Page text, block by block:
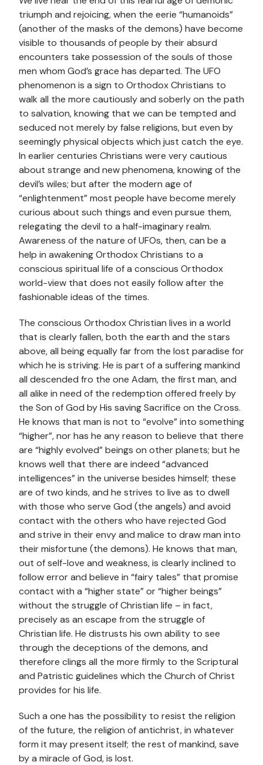
triumph and rejoicing, when the eerie “humanoids”
(another of the masks of the demons) have become
visible to thousands of people by their absurd
encounters take possession of the souls of those
men whom God’s grace has departed. The UFO
phenomenon is a sign to Orthodox Christians to
walk all the more cautiously and soberly on the path
to salvation, knowing that we can be tempted and
seduced not merely by false religions, but even by
seemingly physical objects which just catch the eye.
In earlier centuries Christians were very cautious
about strange and new phenomena, knowing of the
devil’s wiles; but after the modern age of
“enlightenment” most people have become merely
curious about such things and even pursue them,
relegating the devil to a half-imaginary realm.
Awareness of the nature of UFOs, then, can be a
help in awakening Orthodox Christians to a
conscious spiritual life of a conscious Orthodox
world-view that does not easily follow after the
fashionable ideas of the times.
The conscious Orthodox Christian lives in a world
that is clearly fallen, both the earth and the stars
above, all being equally far from the lost paradise for
which he is striving. He is part of a suffering mankind
all descended fro the one Adam, the first man, and
all alike in need of the redemption offered freely by
the Son of God by His saving Sacrifice on the Cross.
He knows that man is not to “evolve” into something
“higher”, nor has he any reason to believe that there
are “highly evolved” beings on other planets; but he
knows well that there are indeed “advanced
intelligences” in the universe besides himself; these
are of two kinds, and he strives to live as to dwell
with those who serve God (the angels) and avoid
contact with the others who have rejected God
and strive in their envy and malice to draw man into
their misfortune (the demons). He knows that man,
out of self-love and weakness, is clearly inclined to
follow error and believe in “fairy tales” that promise
contact with a “higher state” or “higher beings”
without the struggle of Christian life – in fact,
precisely as an escape from the struggle of
Christian life. He distrusts his own ability to see
through the deceptions of the demons, and
therefore clings all the more firmly to the Scriptural
and Patristic guidelines which the Church of Christ
provides for his life.
Such a one has the possibility to resist the religion
of the future, the religion of antichrist, in whatever
form it may present itself; the rest of mankind, save
by a miracle of God, is lost.